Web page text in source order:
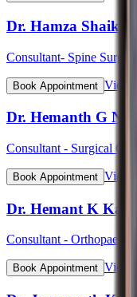
Dr. Hamza Shaikh
Consultant- Spine Surgery
Book Appointment View
Dr. Hemanth G N
Consultant - Surgical
Book Appointment View
Dr. Hemant K
Consultant -
Book Appointment View